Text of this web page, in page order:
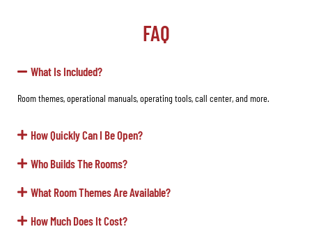
FAQ
What Is Included?
Room themes, operational manuals, operating tools, call center, and more.
How Quickly Can I Be Open?
Who Builds The Rooms?
What Room Themes Are Available?
How Much Does It Cost?